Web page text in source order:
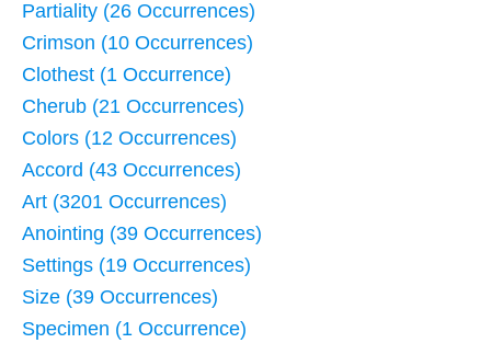
Partiality (26 Occurrences)
Crimson (10 Occurrences)
Clothest (1 Occurrence)
Cherub (21 Occurrences)
Colors (12 Occurrences)
Accord (43 Occurrences)
Art (3201 Occurrences)
Anointing (39 Occurrences)
Settings (19 Occurrences)
Size (39 Occurrences)
Specimen (1 Occurrence)